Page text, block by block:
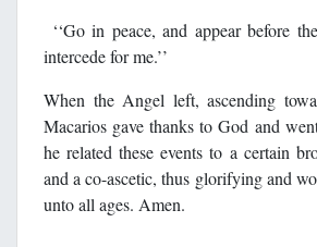
‘‘Go in peace, and appear before
intercede for me.’’
When the Angel left, ascending
Macarios gave thanks to God and
he related these events to a certain
and a co-ascetic, thus glorifying and
unto all ages. Amen.